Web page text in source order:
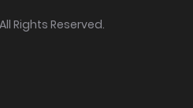
Rights Reserved.